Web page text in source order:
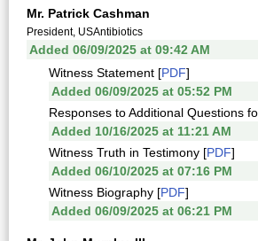
Mr. Patrick Cashman
President, USAntibiotics
Added 06/09/2025 at 09:42 AM
Witness Statement [PDF]
Added 06/09/2025 at 05:52 PM
Responses to Additional Questions
Added 10/16/2025 at 11:21 AM
Witness Truth in Testimony [PDF]
Added 06/10/2025 at 07:16 PM
Witness Biography [PDF]
Added 06/09/2025 at 06:21 PM